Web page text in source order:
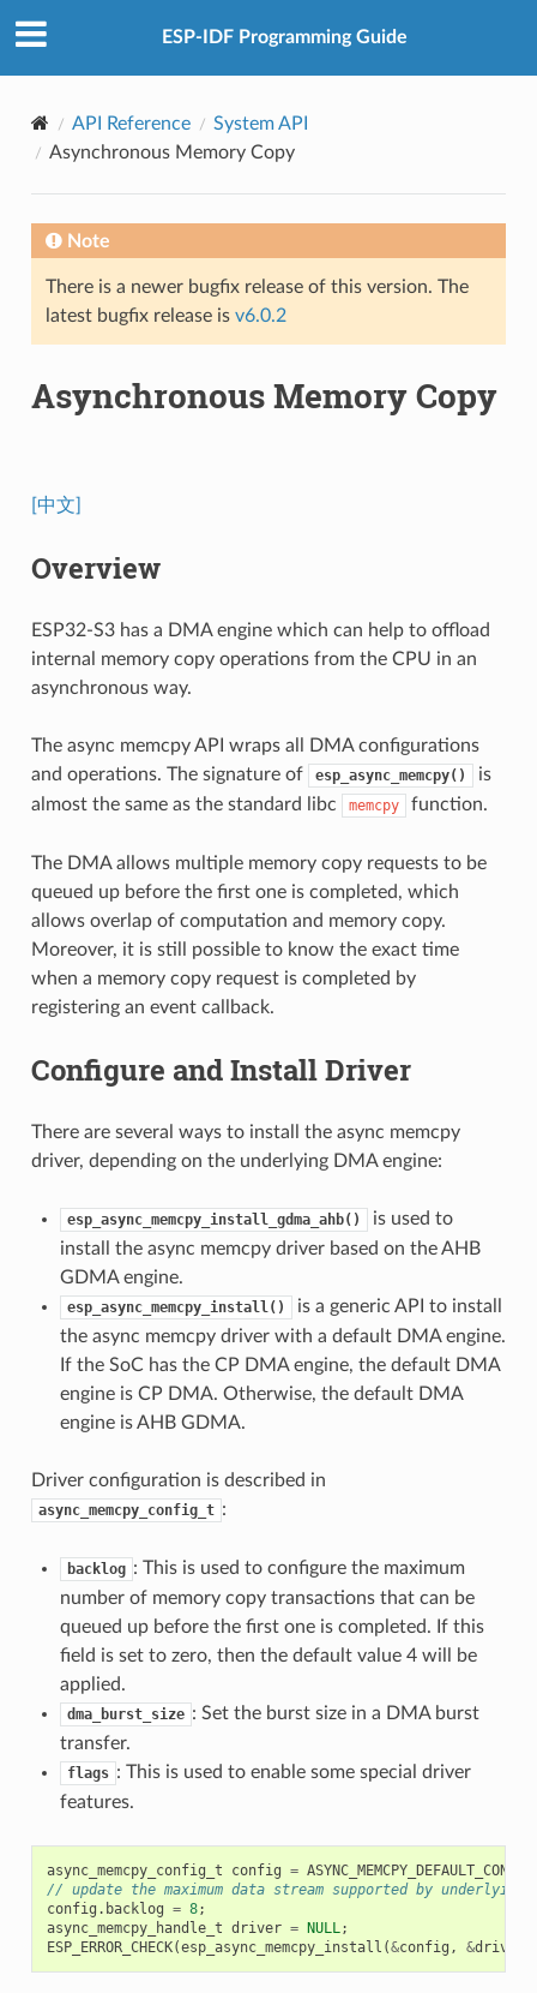
ESP-IDF Programming Guide
API Reference
System API
Asynchronous Memory Copy
Note
There is a newer bugfix release of this version. The
latest bugfix release is v6.0.2
Asynchronous Memory Copy
[中文]
Overview
ESP32-S3 has a DMA engine which can help to offload
internal memory copy operations from the CPU in an
asynchronous way.
The async memcpy API wraps all DMA configurations
and operations. The signature of
esp_async_memcpy()
is
almost the same as the standard libc
memcpy function.
The DMA allows multiple memory copy requests to be
queued up before the first one is completed, which
allows overlap of computation and memory copy.
Moreover, it is still possible to know the exact time
when a memory copy request is completed by
registering an event callback.
Configure and Install Driver
There are several ways to install the async memcpy
driver, depending on the underlying DMA engine:
esp_async_memcpy_install_gdma_ahb()
is used to
install the async memcpy driver based on the AHB
GDMA engine.
esp_async_memcpy_install()
is a generic API to install
the async memcpy driver with a default DMA engine.
If the SoC has the CP DMA engine, the default DMA
engine is CP DMA. Otherwise, the default DMA
engine is AHB GDMA.
Driver configuration is described in
async_memcpy_config_t :
backlog : This is used to configure the maximum
number of memory copy transactions that can be
queued up before the first one is completed. If this
field is set to zero, then the default value 4 will be
applied.
dma_burst_size : Set the burst size in a DMA burst
transfer.
flags : This is used to enable some special driver
features.
async_memcpy_config_t config = ASYNC_MEMCPY_DEFAULT_CONFIG
// update the maximum data stream supported by underlying
config . backlog = 8;
async_memcpy_handle_t driver = NULL;
ESP_ERROR_CHECK(esp_async_memcpy_install (&config , &driver